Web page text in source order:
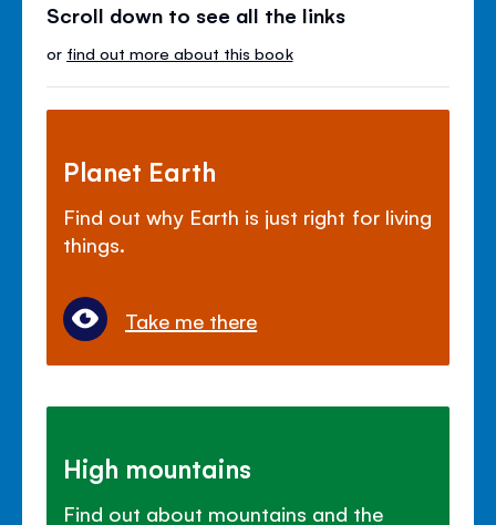
Scroll down to see all the links
or find out more about this book
Planet Earth
Find out why Earth is just right for living
things.
Take me there
High mountains
Find out about mountains and the